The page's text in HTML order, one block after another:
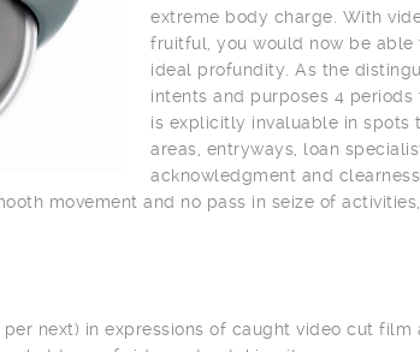
extreme body charge. With
fruitful, you would now be able
ideal profundity. As the
intents and purposes 4
is explicitly invaluable in spots
areas, entryways, loan
acknowledgment and
movement and no pass in seize of
next) in expressions of caught video cut